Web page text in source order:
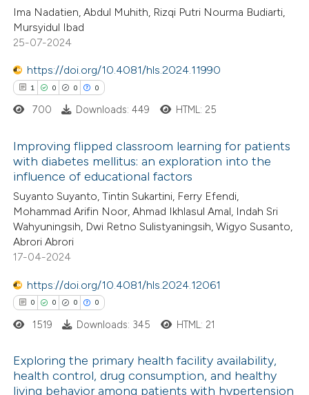
of the citation, a
describing whether
mentions, or contrasts
claim, and a label
in which section the
was made.
Contrasting
how this article has been
shows how a scientific paper
been cited by providing the
of the citation, a
describing whether
mentions, or contrasts
claim, and a label
was made.
Ima Nadatien, Abdul Muhith, Rizqi Putri Nourma Budiarti,
Mursyidul Ibad
25-07-2024
https://doi.org/10.4081/hls.2024.11990
1 0 0 0
Citing Publications
Supporting
Mentioning
Contrasting
how this article has been
at
shows how a scientific paper
been cited by providing the
700 Downloads: 449 HTML: 25
Improving flipped classroom learning for patients
with diabetes mellitus: an exploration into the
influence of educational factors
Suyanto Suyanto, Tintin Sukartini, Ferry Efendi,
Mohammad Arifin Noor, Ahmad Ikhlasul Amal, Indah Sri
Wahyuningsih, Dwi Retno Sulistyaningsih, Wigyo Susanto,
Abrori Abrori
17-04-2024
https://doi.org/10.4081/hls.2024.12061
0 0 0 0
1519 Downloads: 345 HTML: 21
Exploring the primary health facility availability,
health control, drug consumption, and healthy
living behavior among patients with hypertension